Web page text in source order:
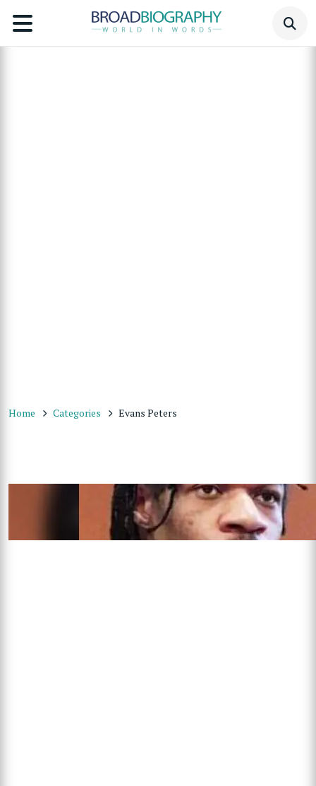
Home Categories Evans Peters